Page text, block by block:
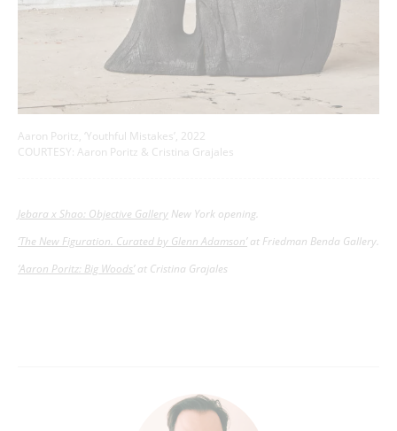
Aaron Poritz, ‘Youthful Mistakes’, 2022
COURTESY: Aaron Poritz & Cristina Grajales
Jebara x Shao: Objective Gallery New York opening.
‘The New Figuration. Curated by Glenn Adamson’at Friedman Benda Gallery.
‘Aaron Poritz: Big Woods’at Cristina Grajales